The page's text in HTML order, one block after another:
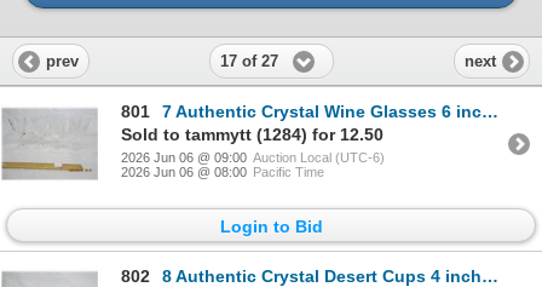
prev 17 of 27 next
801
7 Authentic Crystal Wine Glasses 6 inches Tall
Sold to tammytt (1284) for 12.50
2026 Jun 06 @ 09:00 Auction Local (UTC-6)
2026 Jun 06 @ 08:00 Pacific Time
Login to Bid
802
8 Authentic Crystal Desert Cups 4 inches Tall